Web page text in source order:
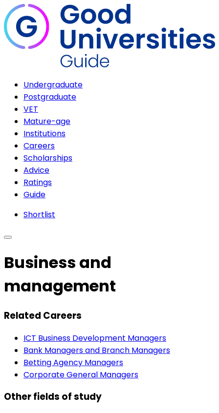
Undergraduate
Postgraduate
VET
Mature-age
Institutions
Careers
Scholarships
Advice
Ratings
Guide
Shortlist
Business and
management
Related Careers
ICT Business Development Managers
Bank Managers and Branch Managers
Betting Agency Managers
Corporate General Managers
Other fields of study